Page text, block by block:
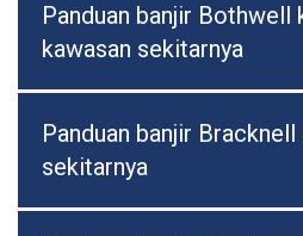
Panduan banjir Bothwell
kawasan sekitarnya
Panduan banjir Bracknell
sekitarnya